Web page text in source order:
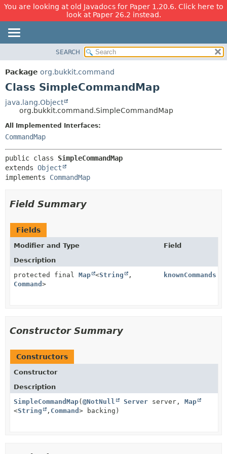
You are looking at old Javadocs for Paper 1.20.6. Click here to
look at Paper 26.2 instead.
PACKAGE
CLASS
TREE
DEPRECATED
INDEX
CONSTR
METHOD
SEARCH
Package org.bukkit.command
Class SimpleCommandMap
java.lang.Object
org.bukkit.command.SimpleCommandMap
All Implemented Interfaces:
CommandMap
public class SimpleCommandMap
extends Object
implements CommandMap
Field Summary
Fields
Modifier and Type
Field
Description
protected final Map <String
,
Command >
knownCommands
Constructor Summary
Constructors
Constructor
Description
SimpleCommandMap(@NotNull Server server, Map
<String , Command > backing)